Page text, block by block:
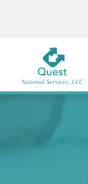
How